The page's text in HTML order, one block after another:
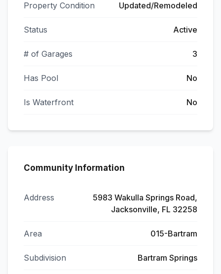
Property Condition Updated/Remodeled
Status Active
# of Garages 3
Has Pool No
Is Waterfront No
Community Information
Address
5983 Wakulla Springs Road,
Jacksonville, FL 32258
Area 015-Bartram
Subdivision Bartram Springs